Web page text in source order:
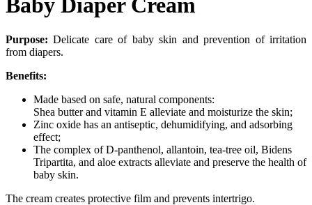
Baby Diaper Cream
Purpose: Delicate care of baby skin and prevention of irritation
from diapers.
Benefits:
Made based on safe, natural components:
Shea butter and vitamin E alleviate and moisturize the skin;
Zinc oxide has an antiseptic, dehumidifying, and adsorbing
effect;
The complex of D-panthenol, allantoin, tea-tree oil, Bidens
Tripartita, and aloe extracts alleviate and preserve the health of
baby skin.
The cream creates protective film and prevents intertrigo.